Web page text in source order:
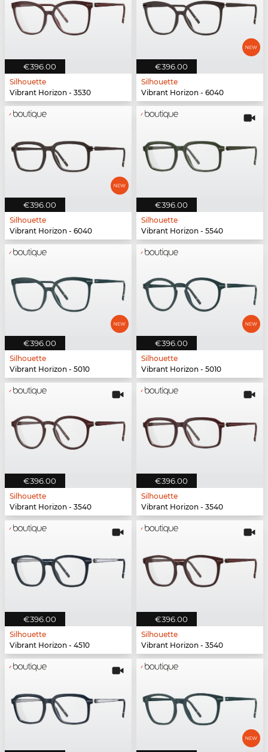
€396.00
Silhouette
Vibrant Horizon - 3530
€396.00
Silhouette
Vibrant Horizon - 6040
€396.00
Silhouette
Vibrant Horizon - 6040
€396.00
Silhouette
Vibrant Horizon - 5540
€396.00
Silhouette
Vibrant Horizon - 5010
€396.00
Silhouette
Vibrant Horizon - 5010
€396.00
Silhouette
Vibrant Horizon - 3540
€396.00
Silhouette
Vibrant Horizon - 3540
€396.00
Silhouette
Vibrant Horizon - 4510
€396.00
Silhouette
Vibrant Horizon - 3540